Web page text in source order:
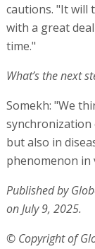
cautions. "It will
with a great
time."
What’s the next
Somekh: "We
synchronization
but also in
phenomenon in
Published by
on July 9, 2025.
© Copyright of